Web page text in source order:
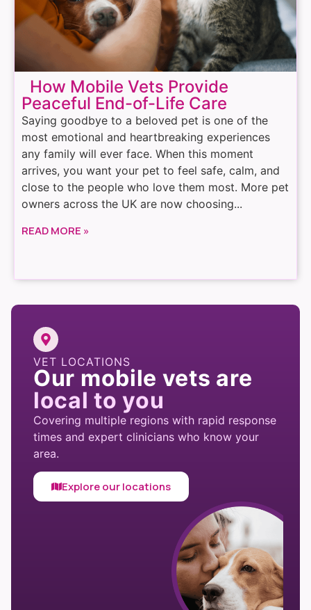
How Mobile Vets Provide
Peaceful End-of-Life Care
Saying goodbye to a beloved pet is one of the
most emotional and heartbreaking experiences
any family will ever face. When this moment
arrives, you want your pet to feel safe, calm, and
close to the people who love them most. More pet
owners across the UK are now choosing...
READ MORE »
VET LOCATIONS
Our mobile vets are
local to you
Covering multiple regions with rapid response
times and expert clinicians who know your
area.
Explore our locations